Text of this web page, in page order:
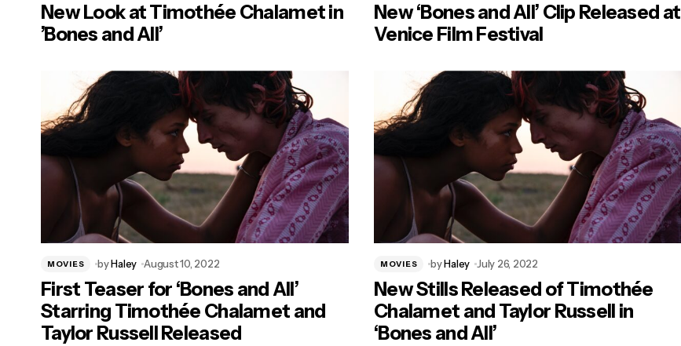
New Look at Timothée Chalamet in
’Bones and All’
New ‘Bones and All’ Clip Released at
Venice Film Festival
MOVIES byHaley August 10, 2022
First Teaser for ‘Bones and All’
Starring Timothée Chalamet and
Taylor Russell Released
MOVIES byHaley July 26, 2022
New Stills Released of Timothée
Chalamet and Taylor Russell in
‘Bones and All’